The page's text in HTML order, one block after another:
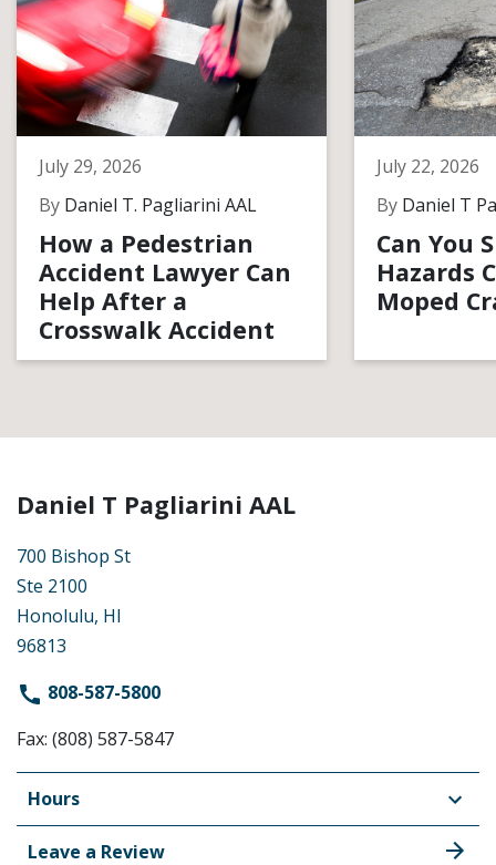
July 29, 2026
By Daniel T. Pagliarini AAL
How a Pedestrian
Accident Lawyer Can
Help After a
Crosswalk Accident
July 22, 2026
By Daniel T
Can You
Hazards
Moped
Daniel T Pagliarini AAL
700 Bishop St
Ste 2100
Honolulu, HI
96813
808-587-5800
Fax: (808) 587-5847
Hours
Leave a Review